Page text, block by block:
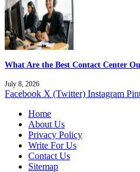
What Are the Best Contact Center
July 8, 2026
Facebook X (Twitter) Instagram
Home
About Us
Privacy Policy
Write For Us
Contact Us
Sitemap